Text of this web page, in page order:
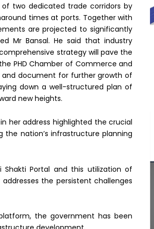
two dedicated trade corridors by
times at ports. Together with
are projected to significantly
Mr Bansal. He said that industry
strategy will pave the
PHD Chamber of Commerce and
document for further growth of
down a well-structured plan of
new heights.
her address highlighted the crucial
the nation’s infrastructure planning
Portal and this utilization of
the persistent challenges
the government has been